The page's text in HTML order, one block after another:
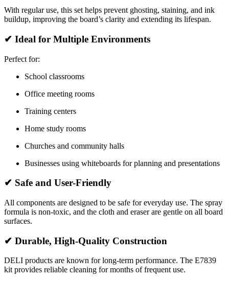
With regular use, this set helps prevent ghosting, staining, and ink
buildup, improving the board’s clarity and extending its lifespan.
✔ Ideal for Multiple Environments
Perfect for:
School classrooms
Office meeting rooms
Training centers
Home study rooms
Churches and community halls
Businesses using whiteboards for planning and presentations
✔ Safe and User-Friendly
All components are designed to be safe for everyday use. The spray
formula is non-toxic, and the cloth and eraser are gentle on all board
surfaces.
✔ Durable, High-Quality Construction
DELI products are known for long-term performance. The E7839
kit provides reliable cleaning for months of frequent use.